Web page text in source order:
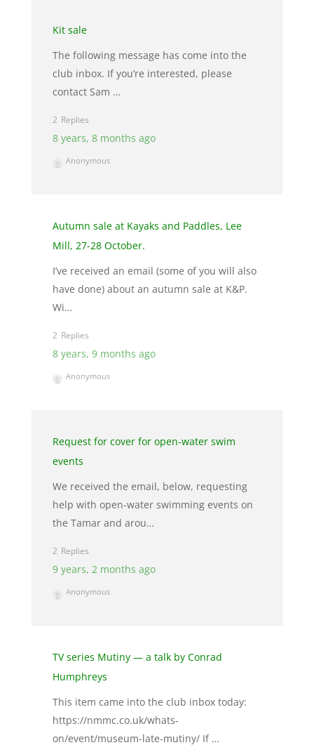
Kit sale
The following message has come into the
club inbox. If you’re interested, please
contact Sam …
2
8 years, 8 months ago
Anonymous
Autumn sale at Kayaks and Paddles, Lee
Mill, 27-28 October.
I’ve received an email (some of you will also
have done) about an autumn sale at K&P.
Wi…
2
8 years, 9 months ago
Anonymous
Request for cover for open-water swim
events
We received the email, below, requesting
help with open-water swimming events on
the Tamar and arou…
2
9 years, 2 months ago
Anonymous
TV series Mutiny — a talk by Conrad
Humphreys
This item came into the club inbox today:
https://nmmc.co.uk/whats-
on/event/museum-late-mutiny/ If …